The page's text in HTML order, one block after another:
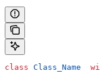
class Class_Name